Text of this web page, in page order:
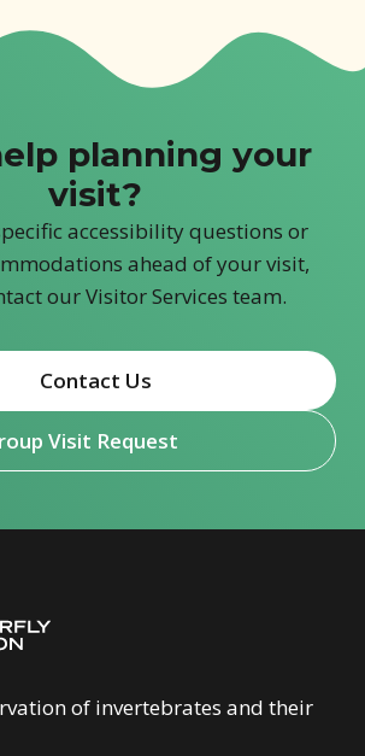
planning your
visit?
accessibility questions or
ahead of your visit,
our Visitor Services team.
Contact Us
Visit Request
(opens in new window)
of invertebrates and their